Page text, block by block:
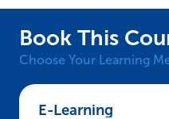
Book This
Choose Your Learning
E-Learning – iAS